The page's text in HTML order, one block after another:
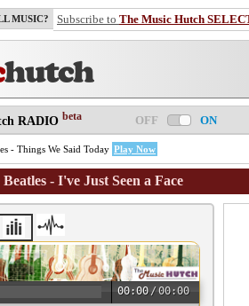
MUSIC? Subscribe to The Music Hutch
RADIO beta OFF ON
- Things We Said Today Play Now
- I've Just Seen a Face
00:00 /00:00